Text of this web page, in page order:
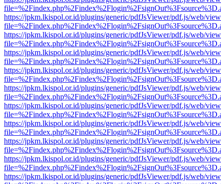
https://jpkm.lkispol.or.id/plugins/generic/pdfJsViewer/pdf.js/web/
https://jpkm.lkispol.or.id/plugins/generic/pdfJsViewer/pdf.js/web/
https://jpkm.lkispol.or.id/plugins/generic/pdfJsViewer/pdf.js/web/
https://jpkm.lkispol.or.id/plugins/generic/pdfJsViewer/pdf.js/web/
https://jpkm.lkispol.or.id/plugins/generic/pdfJsViewer/pdf.js/web/
https://jpkm.lkispol.or.id/plugins/generic/pdfJsViewer/pdf.js/web/
https://jpkm.lkispol.or.id/plugins/generic/pdfJsViewer/pdf.js/web/
https://jpkm.lkispol.or.id/plugins/generic/pdfJsViewer/pdf.js/web/
https://jpkm.lkispol.or.id/plugins/generic/pdfJsViewer/pdf.js/web/
https://jpkm.lkispol.or.id/plugins/generic/pdfJsViewer/pdf.js/web/